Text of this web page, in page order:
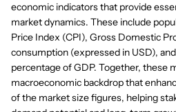
economic indicators that provide
market dynamics. These include
Price Index (CPI), Gross Domestic
consumption (expressed in USD),
percentage of GDP. Together, these
macroeconomic backdrop that
of the market size figures, helping